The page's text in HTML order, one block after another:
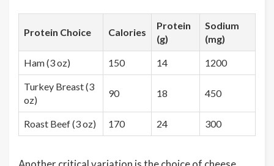
Protein Choice Calories
Protein
(g)
Sodium
(mg)
Ham (3 oz) 150 14 1200
Turkey Breast (3
oz)
90 18 450
Roast Beef (3 oz) 170 24 300